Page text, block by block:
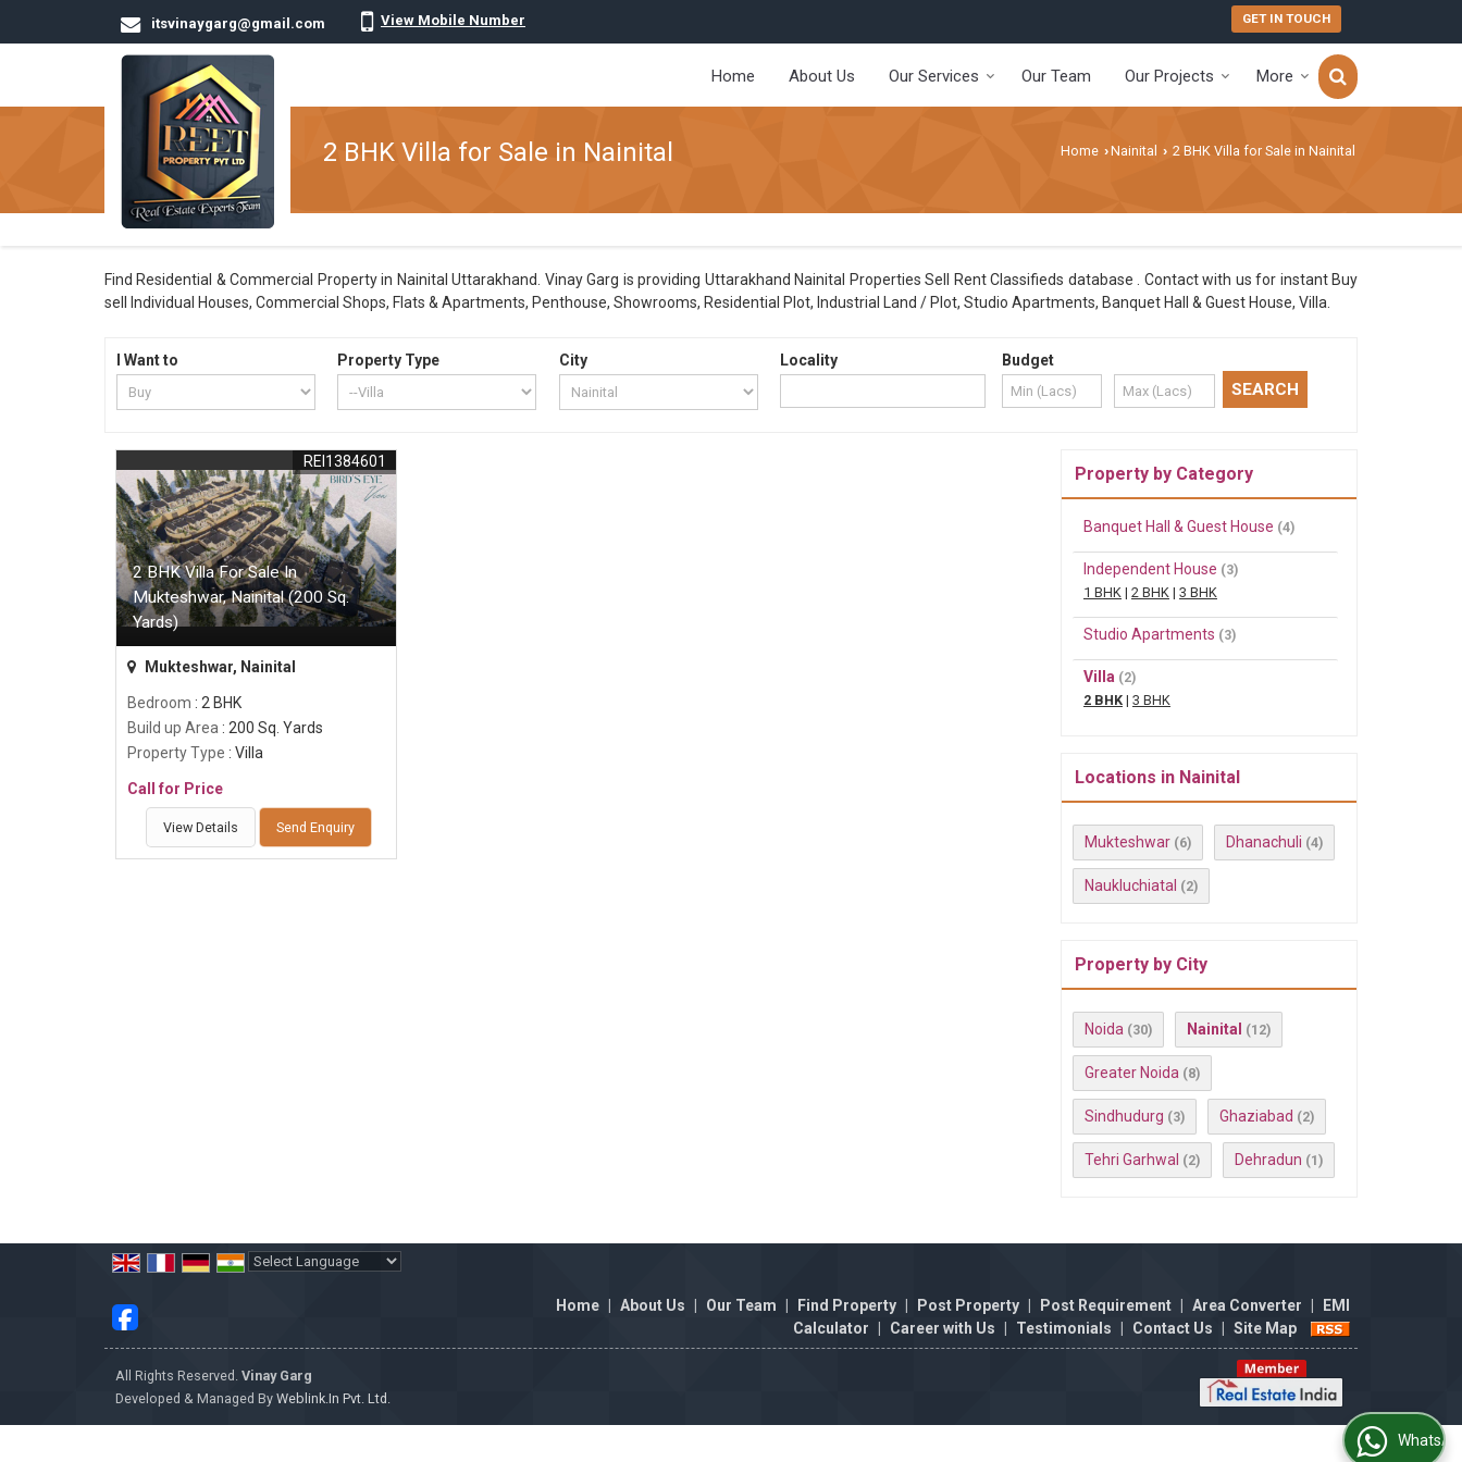
itsvinaygarg@gmail.com View Mobile Number GET IN TOUCH
Home About Us Our Services Our Team Our Projects More
2 BHK Villa for Sale in Nainital Home ›Nainital › 2 BHK Villa for Sale in Nainital
Find Residential & Commercial Property in Nainital Uttarakhand. Vinay Garg is providing Uttarakhand Nainital Properties Sell Rent Classifieds database . Contact with us for instant Buy
sell Individual Houses, Commercial Shops, Flats & Apartments, Penthouse, Showrooms, Residential Plot, Industrial Land / Plot, Studio Apartments, Banquet Hall & Guest House, Villa.
I Want to Property Type City Locality Budget
2 BHK Villa For Sale In
Mukteshwar, Nainital (200 Sq.
Yards)
REI1384601
Mukteshwar, Nainital
Bedroom : 2 BHK
Build up Area : 200 Sq. Yards
Property Type : Villa
Call for Price
View Details Send Enquiry
Property by Category
Banquet Hall & Guest House (4)
Independent House (3)
1 BHK | 2 BHK | 3 BHK
Studio Apartments (3)
Villa (2)
2 BHK | 3 BHK
Locations in Nainital
Mukteshwar (6) Dhanachuli (4)
Naukluchiatal (2)
Property by City
Noida (30) Nainital (12)
Greater Noida (8)
Sindhudurg (3) Ghaziabad (2)
Tehri Garhwal (2) Dehradun (1)
Home
About Us Our Team Find Property Post Property Post Requirement Area Converter
EMI
Calculator
Career with Us Testimonials Contact Us Site Map
All Rights Reserved. Vinay Garg
Developed & Managed By Weblink.In Pvt. Ltd.
WhatsApp Us